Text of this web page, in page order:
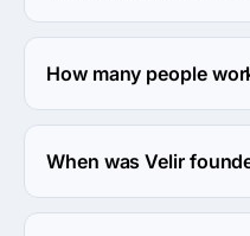
The Velir hourly rate is
calculated individually for
How many people
About 50 - 249
When was Velir
The Velir was founded in